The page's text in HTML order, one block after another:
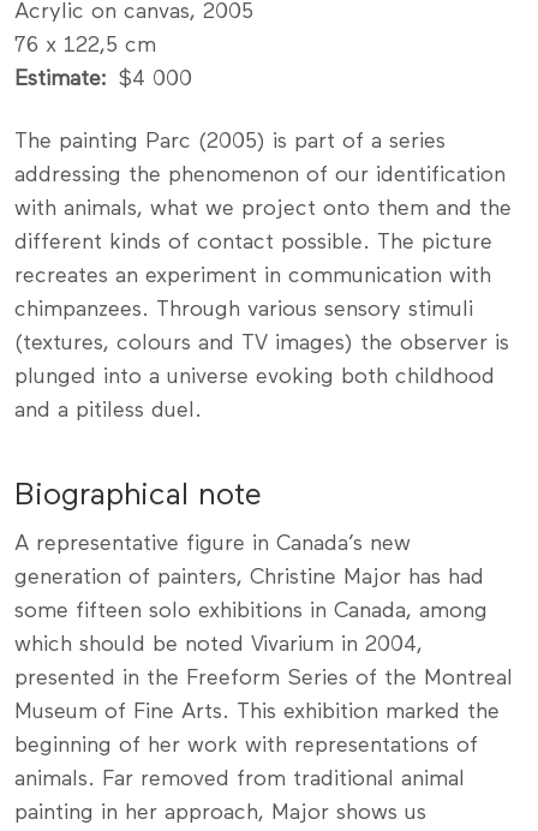
Acrylic on canvas, 2005
76 x 122,5 cm
Estimate
$4 000
The painting Parc (2005) is part of a series
addressing the phenomenon of our identification
with animals, what we project onto them and the
different kinds of contact possible. The picture
recreates an experiment in communication with
chimpanzees. Through various sensory stimuli
(textures, colours and TV images) the observer is
plunged into a universe evoking both childhood
and a pitiless duel.
Biographical note
A representative figure in Canada’s new
generation of painters, Christine Major has had
some fifteen solo exhibitions in Canada, among
which should be noted Vivarium in 2004,
presented in the Freeform Series of the Montreal
Museum of Fine Arts. This exhibition marked the
beginning of her work with representations of
animals. Far removed from traditional animal
painting in her approach, Major shows us